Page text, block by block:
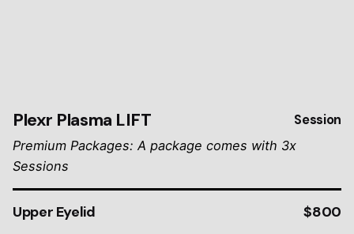
Plexr Plasma LIFT Session
Premium Packages: A package comes with 3x
Sessions
Upper Eyelid $800